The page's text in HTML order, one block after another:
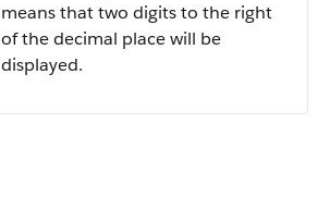
means that two digits to the right
of the decimal place will be
displayed.